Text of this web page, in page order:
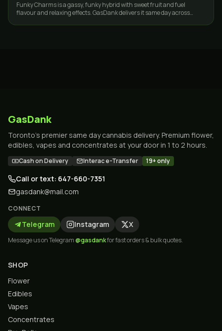
Funky Charms is a gassy, funky hybrid with sweet fruit and fuel
flavour and relaxing effects. GasDank delivers it same day across
GasDank
Toronto's premier same day cannabis delivery. Premium flower,
edibles, vapes and concentrates at your door in 1 to 2 hours.
Cash on Delivery Interac e-Transfer 19+ only
Call or text: 647-660-7351
gasdank@mail.com
CONNECT
Telegram Instagram X
Message us on Telegram@gasdankfor fast orders & bulk quotes.
SHOP
Flower
Edibles
Vapes
Concentrates